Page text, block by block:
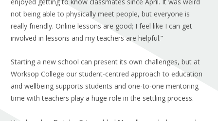
not being able to physically meet people, but everyone is
really friendly. Online lessons are good; I feel like I can get
involved in lessons and my teachers are helpful.”
Starting a new school can present its own challenges, but at
Worksop College our student-centred approach to education
and wellbeing supports students and one-to-one mentoring
time with teachers play a huge role in the settling process.